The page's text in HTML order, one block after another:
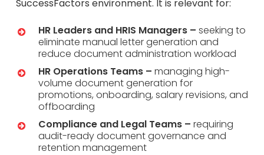
SuccessFactors environment. It is relevant for:
HR Leaders and HRIS Managers – seeking to
eliminate manual letter generation and
reduce document administration workload
HR Operations Teams – managing high-
volume document generation for
promotions, onboarding, salary revisions, and
offboarding
Compliance and Legal Teams – requiring
audit-ready document governance and
retention management